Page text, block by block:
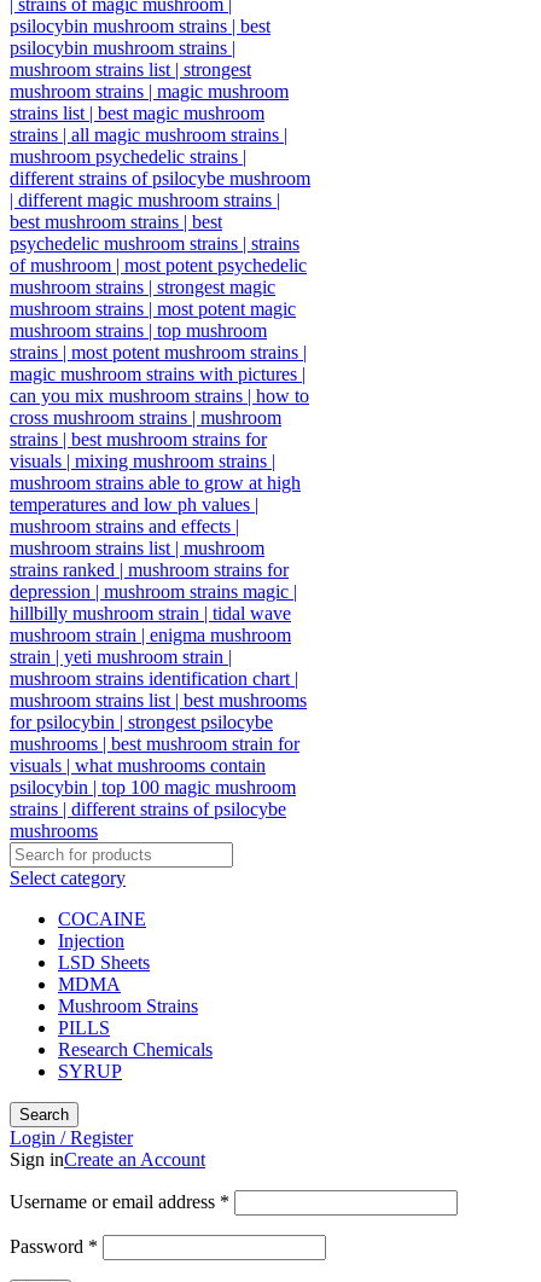
Select category
COCAINE
Injection
LSD Sheets
MDMA
Mushroom Strains
PILLS
Research Chemicals
SYRUP
Search
Login / Register
Sign inCreate an Account
Username or email address *
Password *